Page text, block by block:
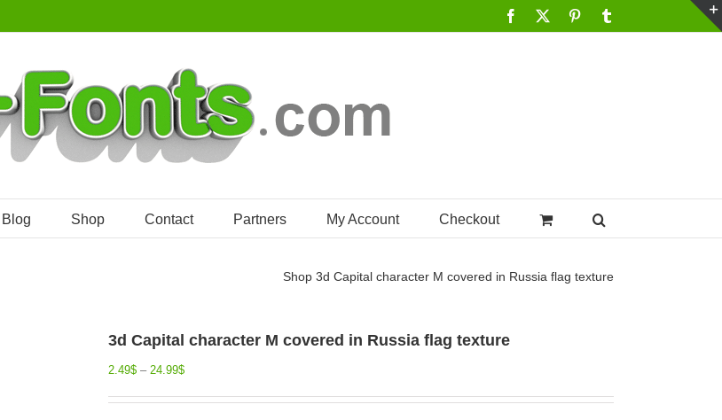
Facebook Pinterest
Blog Shop Contact Partners My Account Checkout
Shop 3d Capital character M covered in Russia flag texture
3d Capital character M covered in Russia flag texture
2.49$ – 24.99$